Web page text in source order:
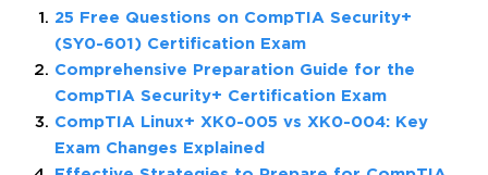
25 Free Questions on CompTIA Security+
(SY0-601) Certification Exam
Comprehensive Preparation Guide for the
CompTIA Security+ Certification Exam
CompTIA Linux+ XK0-005 vs XK0-004: Key
Exam Changes Explained